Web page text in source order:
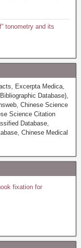
tonometry and its
Excerpta Medica,
Database),
Chinese Science
Science Citation
Database,
Chinese Medical
fixation for